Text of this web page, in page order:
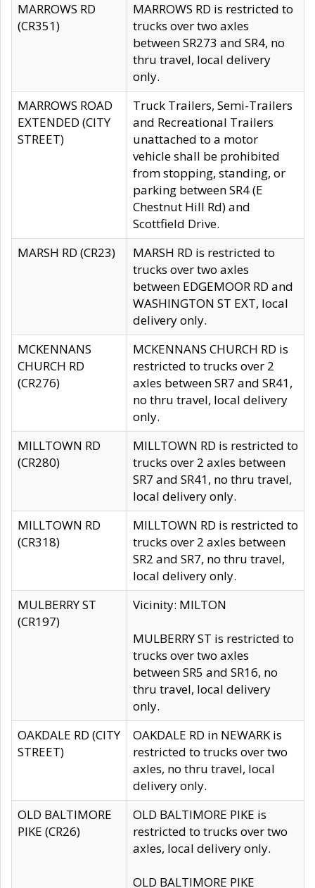
MARROWS RD
(CR351)
MARROWS RD is restricted to
trucks over two axles
between SR273 and SR4, no
thru travel, local delivery
only.
MARROWS ROAD
EXTENDED (CITY
STREET)
Truck Trailers, Semi-Trailers
and Recreational Trailers
unattached to a motor
vehicle shall be prohibited
from stopping, standing, or
parking between SR4 (E
Chestnut Hill Rd) and
Scottfield Drive.
MARSH RD (CR23)
MARSH RD is restricted to
trucks over two axles
between EDGEMOOR RD and
WASHINGTON ST EXT, local
delivery only.
MCKENNANS
CHURCH RD
(CR276)
MCKENNANS CHURCH RD is
restricted to trucks over 2
axles between SR7 and SR41,
no thru travel, local delivery
only.
MILLTOWN RD
(CR280)
MILLTOWN RD is restricted to
trucks over 2 axles between
SR7 and SR41, no thru travel,
local delivery only.
MILLTOWN RD
(CR318)
MILLTOWN RD is restricted to
trucks over 2 axles between
SR2 and SR7, no thru travel,
local delivery only.
MULBERRY ST
(CR197)
Vicinity: MILTON
MULBERRY ST is restricted to
trucks over two axles
between SR5 and SR16, no
thru travel, local delivery
only.
OAKDALE RD (CITY
STREET)
OAKDALE RD in NEWARK is
restricted to trucks over two
axles, no thru travel, local
delivery only.
OLD BALTIMORE
PIKE (CR26)
OLD BALTIMORE PIKE is
restricted to trucks over two
axles, local delivery only.
OLD BALTIMORE PIKE